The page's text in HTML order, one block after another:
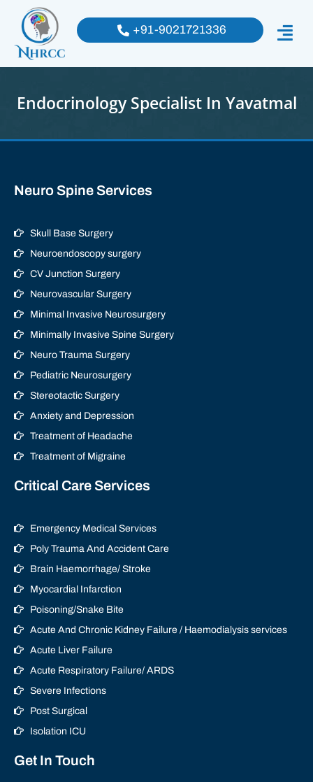
+91-9021721336
Endocrinology Specialist In Yavatmal
Neuro Spine Services
Skull Base Surgery
Neuroendoscopy surgery
CV Junction Surgery
Neurovascular Surgery
Minimal Invasive Neurosurgery
Minimally Invasive Spine Surgery
Neuro Trauma Surgery
Pediatric Neurosurgery
Stereotactic Surgery
Anxiety and Depression
Treatment of Headache
Treatment of Migraine
Critical Care Services
Emergency Medical Services
Poly Trauma And Accident Care
Brain Haemorrhage/ Stroke
Myocardial Infarction
Poisoning/Snake Bite
Acute And Chronic Kidney Failure / Haemodialysis services
Acute Liver Failure
Acute Respiratory Failure/ ARDS
Severe Infections
Post Surgical
Isolation ICU
Get In Touch